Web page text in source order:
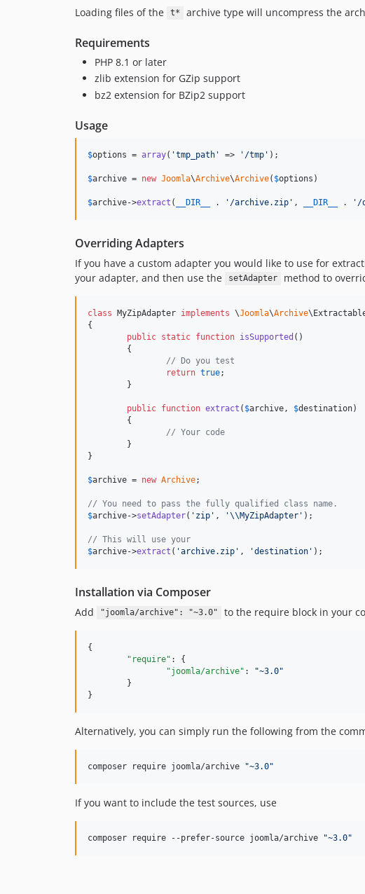
Loading files of the
t* archive type will uncompress the
Requirements
PHP 8.1 or later
zlib extension for GZip support
bz2 extension for BZip2 support
Usage
$options = array( 'tmp_path ' => ' /tmp ' );
$archive = new Joomla\Archive\Archive( $options )
$archive->extract ( __DIR__ . ' /archive.zip ' , __DIR__ . ' /
Overriding Adapters
If you have a custom adapter you would like to use for
your adapter, and then use the
setAdapter method to
class MyZipAdapter implements \Joomla\Archive
{
public static function isSupported ()
// Do you test
return true;
public function extract ( $archive , $destination)
// Your code
}
$archive = new Archive;
// You need to pass the fully qualified class name.
$archive->setAdapter( ' zip ' , '\\MyZipAdapter ' );
// This will use your
$archive->extract ( 'archive.zip ' , 'destination ' );
Installation via Composer
Add "joomla/archive": "~3.0" to the require block in your
{
"require" : {
"joomla/archive" : "~3.0"
}
Alternatively, you can simply run the following from the
composer require joomla/archive "~3.0"
If you want to include the test sources, use
composer require --prefer-source joomla/archive "~3.0"